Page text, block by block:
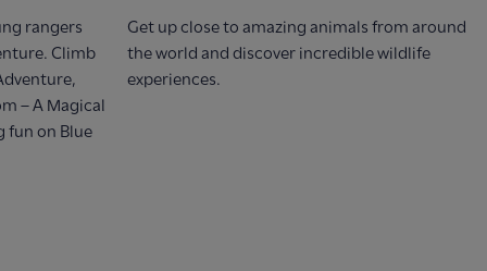
rangers
Climb
– A Magical
fun on Blue
Get up close to amazing animals from around
the world and discover incredible wildlife
experiences.